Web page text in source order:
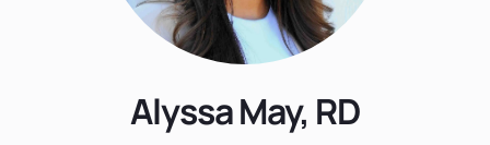
Alyssa May, RD